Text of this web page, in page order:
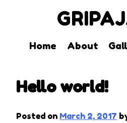
Home About
Hello world!
Posted on March 2, 2017